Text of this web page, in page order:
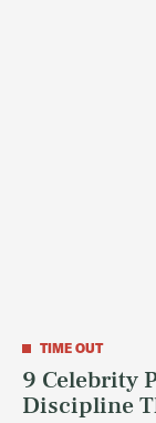
TIME OUT
9 Celebrity
Discipline